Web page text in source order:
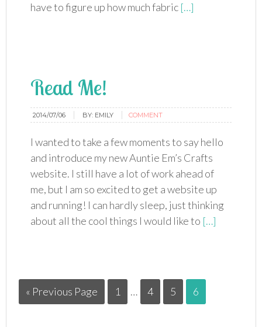
have to figure up how much fabric […]
Read Me!
2014/07/06 BY: EMILY COMMENT
I wanted to take a few moments to say hello
and introduce my new Auntie Em’s Crafts
website. I still have a lot of work ahead of
me, but I am so excited to get a website up
and running! I can hardly sleep, just thinking
about all the cool things I would like to […]
« Previous Page 1 … 4 5 6